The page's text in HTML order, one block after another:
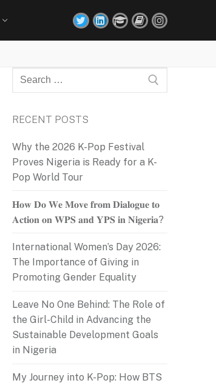
Search
for:
RECENT POSTS
Why the 2026 K-Pop Festival
Proves Nigeria is Ready for a K-
Pop World Tour
𝐇𝐨𝐰 𝐃𝐨 𝐖𝐞 𝐌𝐨𝐯𝐞 𝐟𝐫𝐨𝐦 𝐃𝐢𝐚𝐥𝐨𝐠𝐮𝐞 𝐭𝐨
𝐀𝐜𝐭𝐢𝐨𝐧 𝐨𝐧 𝐖𝐏𝐒 𝐚𝐧𝐝 𝐘𝐏𝐒 𝐢𝐧 𝐍𝐢𝐠𝐞𝐫𝐢𝐚?
International Women’s Day 2026:
The Importance of Giving in
Promoting Gender Equality
Leave No One Behind: The Role of
the Girl-Child in Advancing the
Sustainable Development Goals
in Nigeria
My Journey into K-Pop: How BTS